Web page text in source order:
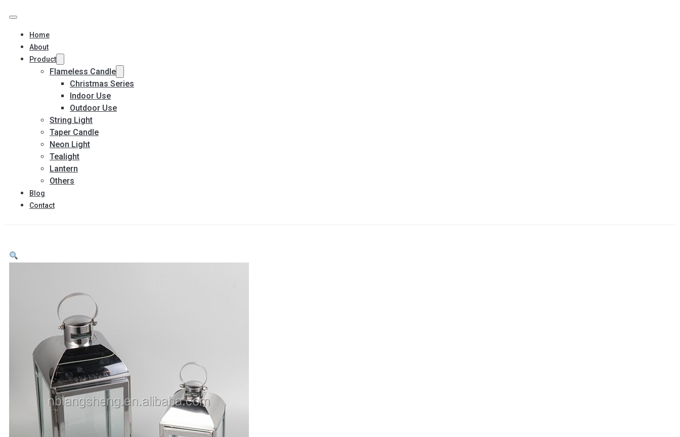
Home
About
Product
Flameless Candle
Christmas Series
Indoor Use
Outdoor Use
String Light
Taper Candle
Neon Light
Tealight
Lantern
Others
Blog
Contact